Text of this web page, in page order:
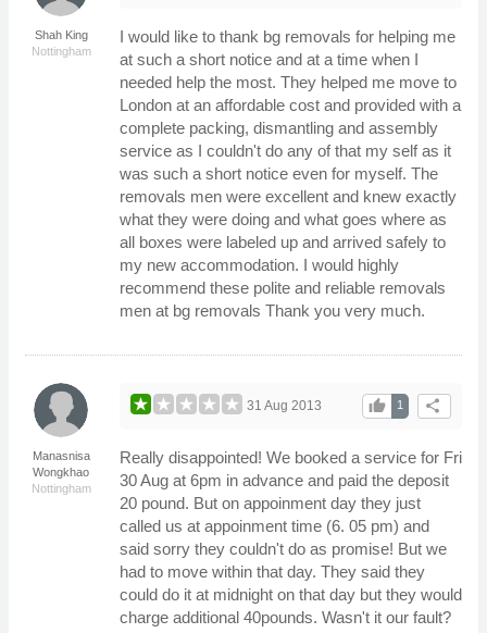
Shah King
Nottingham
I would like to thank bg removals for helping me
at such a short notice and at a time when I
needed help the most. They helped me move to
London at an affordable cost and provided with a
complete packing, dismantling and assembly
service as I couldn't do any of that my self as it
was such a short notice even for myself. The
removals men were excellent and knew exactly
what they were doing and what goes where as
all boxes were labeled up and arrived safely to
my new accommodation. I would highly
recommend these polite and reliable removals
men at bg removals Thank you very much.
Manasnisa
Wongkhao
Nottingham
share
1
thumb_up
31 Aug 2013
Really disappointed! We booked a service for Fri
30 Aug at 6pm in advance and paid the deposit
20 pound. But on appoinment day they just
called us at appoinment time (6. 05 pm) and
said sorry they couldn't do as promise! But we
had to move within that day. They said they
could do it at midnight on that day but they would
charge additional 40pounds. Wasn't it our fault?